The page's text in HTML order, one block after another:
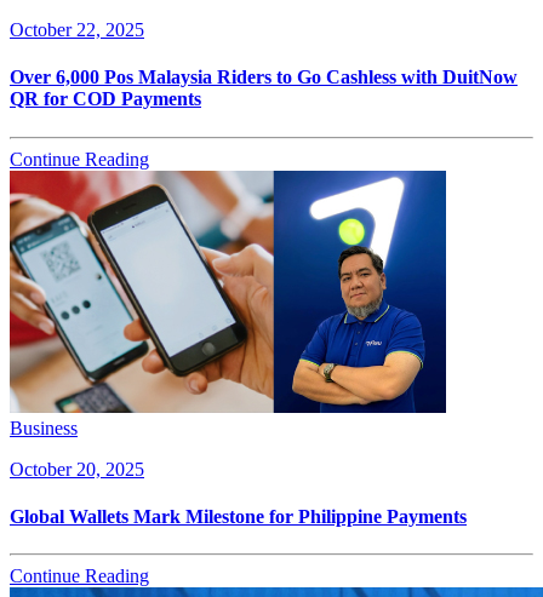
October 22, 2025
Over 6,000 Pos Malaysia Riders to Go Cashless with DuitNow
QR for COD Payments
Continue Reading
Business
October 20, 2025
Global Wallets Mark Milestone for Philippine Payments
Continue Reading